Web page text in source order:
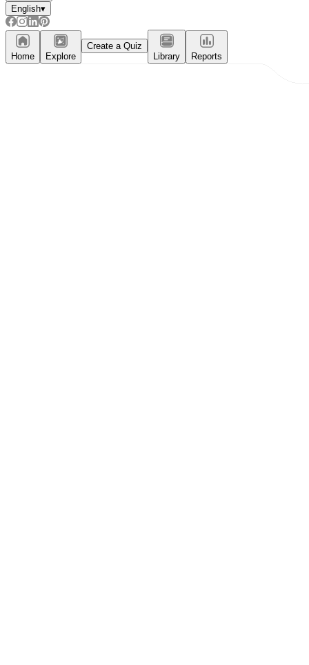
English▾
Home Explore
Create a Quiz
Library
Reports